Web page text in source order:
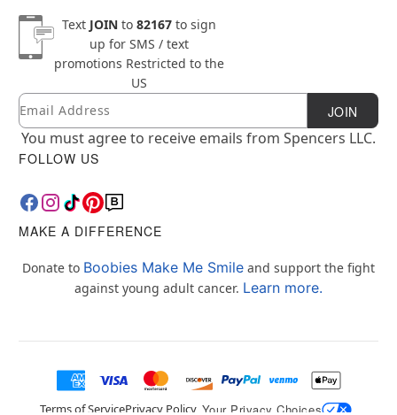
Text JOINto 82167to sign
up for SMS / text
promotions Restricted to the
US
Newsletter Subscription
Email JOIN
You must agree to receive emails from Spencers LLC.
FOLLOW US
MAKE A DIFFERENCE
Donate to Boobies Make Me Smile and support the fight
against young adult cancer. Learn more.
Terms of ServicePrivacy Policy Your Privacy Choices